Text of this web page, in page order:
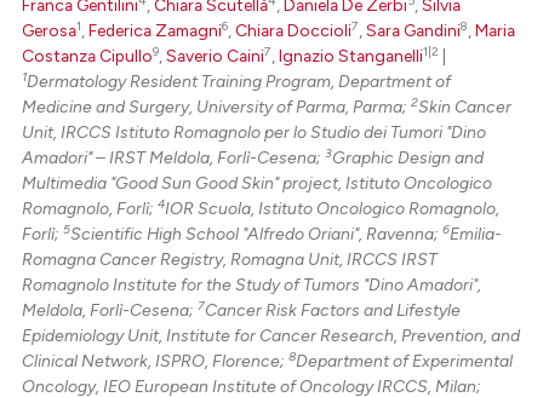
Franca Gentilini
,Chiara Scutellà ,Daniela De Zerbi ,Silvia
Gerosa1 ,Federica Zamagni6 ,Chiara Doccioli7 ,Sara Gandini8 ,Maria
Costanza Cipullo9 ,Saverio Caini7 ,Ignazio Stanganelli1|2
1Dermatology Resident Training Program, Department of
Medicine and Surgery, University of Parma, Parma;2Skin Cancer
Unit, IRCCS Istituto Romagnolo per lo Studio dei Tumori "Dino
Amadori" – IRST Meldola, Forlì-Cesena;3Graphic Design and
Multimedia "Good Sun Good Skin" project, Istituto Oncologico
Romagnolo, Forlì;4IOR Scuola, Istituto Oncologico Romagnolo,
Forlì;5Scientific High School "Alfredo Oriani", Ravenna;6Emilia-
Romagna Cancer Registry, Romagna Unit, IRCCS IRST
Romagnolo Institute for the Study of Tumors "Dino Amadori",
Meldola, Forlì-Cesena;7Cancer Risk Factors and Lifestyle
Epidemiology Unit, Institute for Cancer Research, Prevention, and
Clinical Network, ISPRO, Florence;8Department of Experimental
Oncology, IEO European Institute of Oncology IRCCS, Milan;